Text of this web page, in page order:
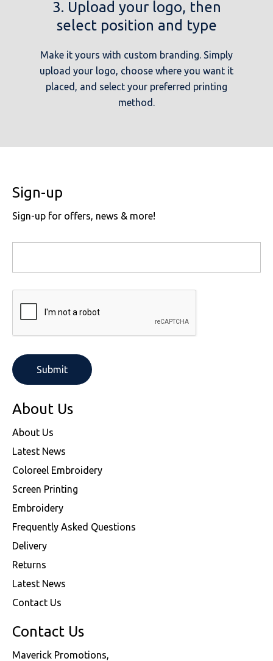
3. Upload your logo, then
select position and type
Make it yours with custom branding. Simply
upload your logo, choose where you want it
placed, and select your preferred printing
method.
Sign-up
Sign-up for offers, news & more!
About Us
About Us
Latest News
Coloreel Embroidery
Screen Printing
Embroidery
Frequently Asked Questions
Delivery
Returns
Latest News
Contact Us
Contact Us
Maverick Promotions,